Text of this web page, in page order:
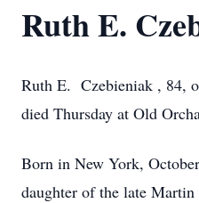
Ruth E.
Ruth E. Czebieniak , 84,
died Thursday at Old
Born in New York,
daughter of the late